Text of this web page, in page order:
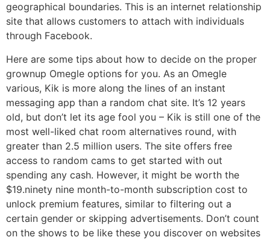
geographical boundaries. This is an internet relationship
site that allows customers to attach with individuals
through Facebook.
Here are some tips about how to decide on the proper
grownup Omegle options for you. As an Omegle
various, Kik is more along the lines of an instant
messaging app than a random chat site. It’s 12 years
old, but don’t let its age fool you – Kik is still one of the
most well-liked chat room alternatives round, with
greater than 2.5 million users. The site offers free
access to random cams to get started with out
spending any cash. However, it might be worth the
$19.ninety nine month-to-month subscription cost to
unlock premium features, similar to filtering out a
certain gender or skipping advertisements. Don’t count
on the shows to be like these you discover on websites